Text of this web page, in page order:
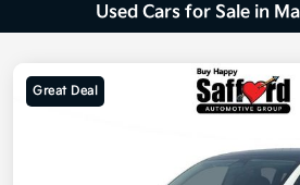
Used Cars for Sale in
Great Deal